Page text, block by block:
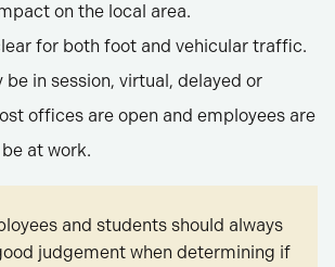
on the local area.
for both foot and vehicular traffic.
be in session, virtual, delayed or
offices are open and employees are
at work.
and students should always
judgement when determining if